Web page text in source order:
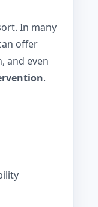
In many
offer
and even
.